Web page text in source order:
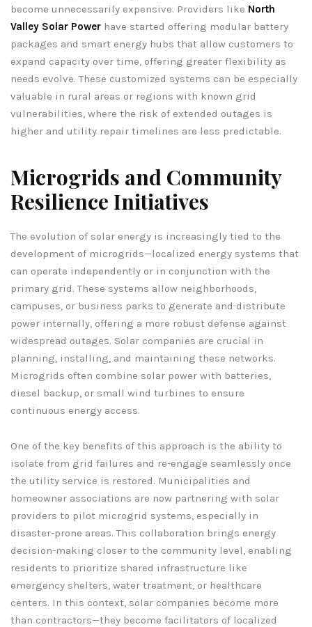
become unnecessarily expensive. Providers like North
Valley Solar Power have started offering modular battery
packages and smart energy hubs that allow customers to
expand capacity over time, offering greater flexibility as
needs evolve. These customized systems can be especially
valuable in rural areas or regions with known grid
vulnerabilities, where the risk of extended outages is
higher and utility repair timelines are less predictable.
Microgrids and Community
Resilience Initiatives
The evolution of solar energy is increasingly tied to the
development of microgrids—localized energy systems that
can operate independently or in conjunction with the
primary grid. These systems allow neighborhoods,
campuses, or business parks to generate and distribute
power internally, offering a more robust defense against
widespread outages. Solar companies are crucial in
planning, installing, and maintaining these networks.
Microgrids often combine solar power with batteries,
diesel backup, or small wind turbines to ensure
continuous energy access.
One of the key benefits of this approach is the ability to
isolate from grid failures and re-engage seamlessly once
the utility service is restored. Municipalities and
homeowner associations are now partnering with solar
providers to pilot microgrid systems, especially in
disaster-prone areas. This collaboration brings energy
decision-making closer to the community level, enabling
residents to prioritize shared infrastructure like
emergency shelters, water treatment, or healthcare
centers. In this context, solar companies become more
than contractors—they become facilitators of localized